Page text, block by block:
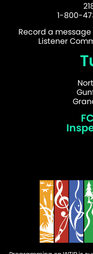
1-800-
Record a message
Listener